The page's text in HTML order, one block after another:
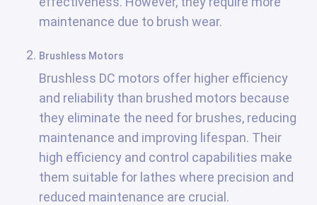
maintenance due to brush wear.
Brushless Motors
Brushless DC motors offer higher efficiency
and reliability than brushed motors because
they eliminate the need for brushes, reducing
maintenance and improving lifespan. Their
high efficiency and control capabilities make
them suitable for lathes where precision and
reduced maintenance are crucial.